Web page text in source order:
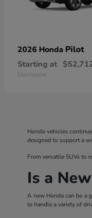
2026 Honda Pilot
Starting at
Disclosure
Honda vehicles
designed to support a
From versatile SUVs to
Is a
A new Honda can be a
to handle a variety of